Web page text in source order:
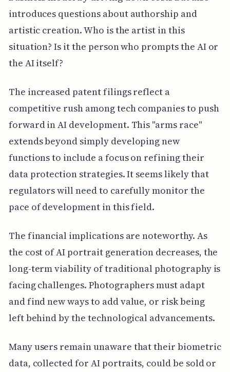
introduces questions about authorship and
artistic creation. Who is the artist in this
situation? Is it the person who prompts the AI or
the AI itself?
The increased patent filings reflect a
competitive rush among tech companies to push
forward in AI development. This "arms race"
extends beyond simply developing new
functions to include a focus on refining their
data protection strategies. It seems likely that
regulators will need to carefully monitor the
pace of development in this field.
The financial implications are noteworthy. As
the cost of AI portrait generation decreases, the
long-term viability of traditional photography is
facing challenges. Photographers must adapt
and find new ways to add value, or risk being
left behind by the technological advancements.
Many users remain unaware that their biometric
data, collected for AI portraits, could be sold or